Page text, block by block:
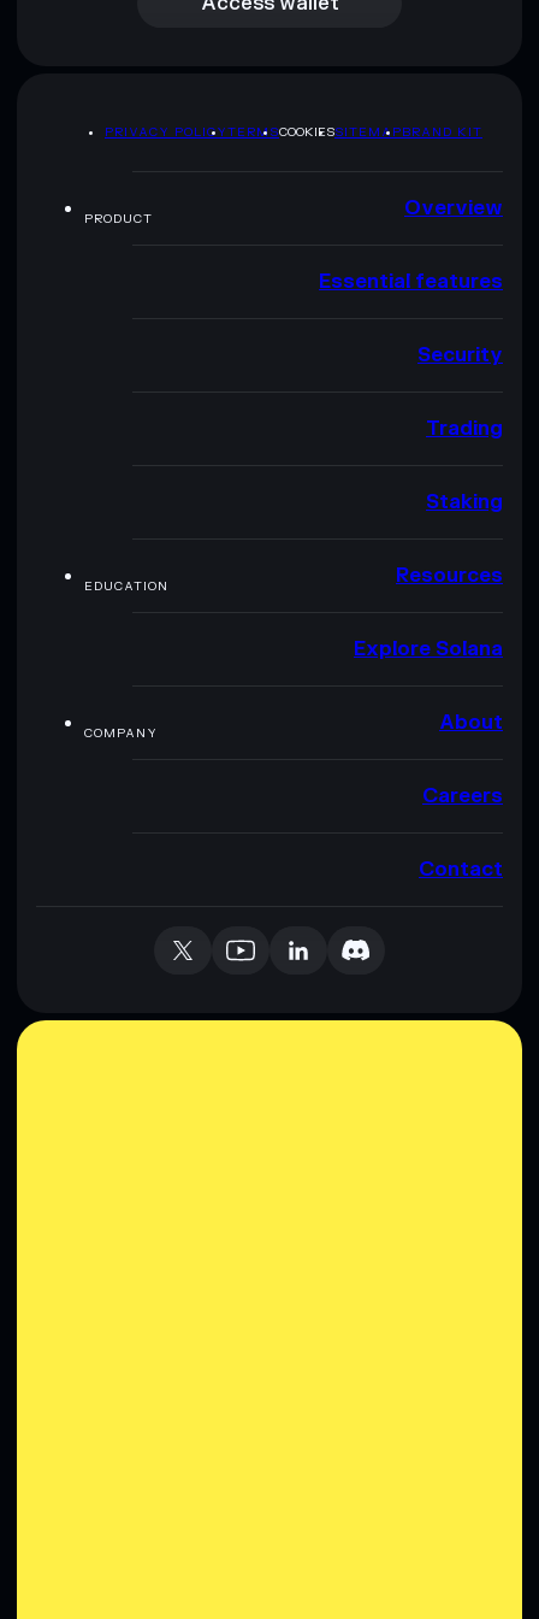
PRIVACY POLICYTERMSCOOKIESSITEMAPBRAND KIT
PRODUCT Overview
Essential features
Security
Trading
Staking
EDUCATION Resources
Explore Solana
COMPANY About
Careers
Contact